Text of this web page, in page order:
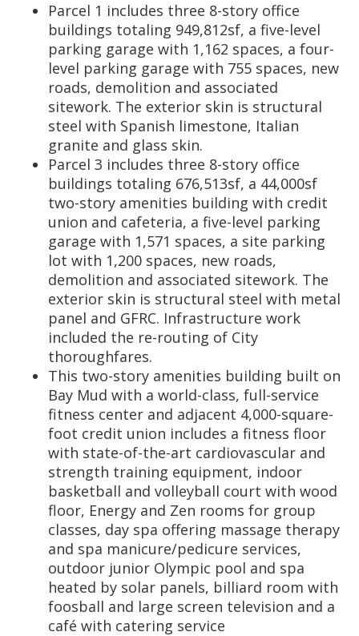
Parcel 1 includes three 8-story office
buildings totaling 949,812sf, a five-level
parking garage with 1,162 spaces, a four-
level parking garage with 755 spaces, new
roads, demolition and associated
sitework. The exterior skin is structural
steel with Spanish limestone, Italian
granite and glass skin.
Parcel 3 includes three 8-story office
buildings totaling 676,513sf, a 44,000sf
two-story amenities building with credit
union and cafeteria, a five-level parking
garage with 1,571 spaces, a site parking
lot with 1,200 spaces, new roads,
demolition and associated sitework. The
exterior skin is structural steel with metal
panel and GFRC. Infrastructure work
included the re-routing of City
thoroughfares.
This two-story amenities building built on
Bay Mud with a world-class, full-service
fitness center and adjacent 4,000-square-
foot credit union includes a fitness floor
with state-of-the-art cardiovascular and
strength training equipment, indoor
basketball and volleyball court with wood
floor, Energy and Zen rooms for group
classes, day spa offering massage therapy
and spa manicure/pedicure services,
outdoor junior Olympic pool and spa
heated by solar panels, billiard room with
foosball and large screen television and a
café with catering service